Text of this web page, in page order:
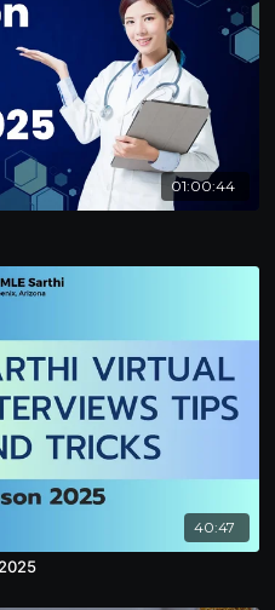
01:00:44
40:47